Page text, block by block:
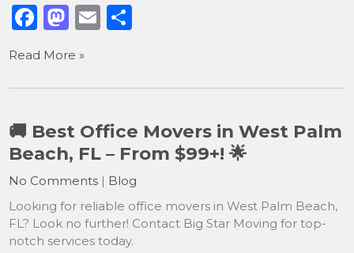
F
c
e
b
o
o
k
M
st
o
d
o
n
E
l
e
Read More »
🚚 Best Office Movers in West Palm
Beach, FL – From $99+! 🌟
No Comments | Blog
Looking for reliable office movers in West Palm Beach,
FL? Look no further! Contact Big Star Moving for top-
notch services today.